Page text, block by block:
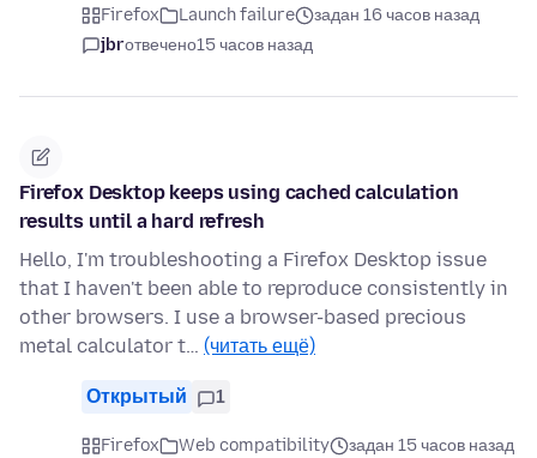
Firefox Launch failure
задан 16 часов назад
jbrотвечено15 часов назад
Firefox Desktop keeps using cached calculation
results until a hard refresh
Hello, I'm troubleshooting a Firefox Desktop issue
that I haven't been able to reproduce consistently in
other browsers. I use a browser-based precious
metal calculator t… (читать ещё)
Открытый 1
Firefox Web compatibility
задан 15 часов назад